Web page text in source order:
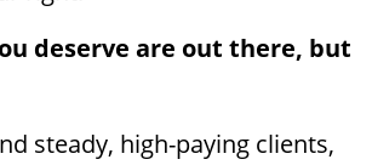
deserve are out there, but
steady, high-paying clients,